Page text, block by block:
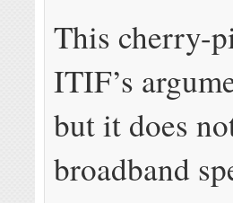
This cherry-
ITIF’s
but it does
broadband